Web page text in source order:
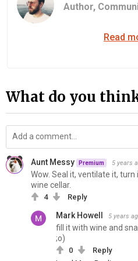
Author,
Read
What do you
Aunt Messy Premium 5 years
Wow. Seal it, ventilate it,
wine cellar.
4 Reply
Mark Howell 5 years
fill it with wine and
;o)
0
Reply